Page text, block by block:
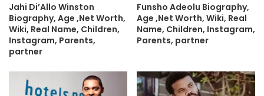
Jahi Di’Allo Winston
Biography, Age ,Net Worth,
Wiki, Real Name, Children,
Instagram, Parents,
partner
Funsho Adeolu Biography,
Age ,Net Worth, Wiki, Real
Name, Children, Instagram,
Parents, partner